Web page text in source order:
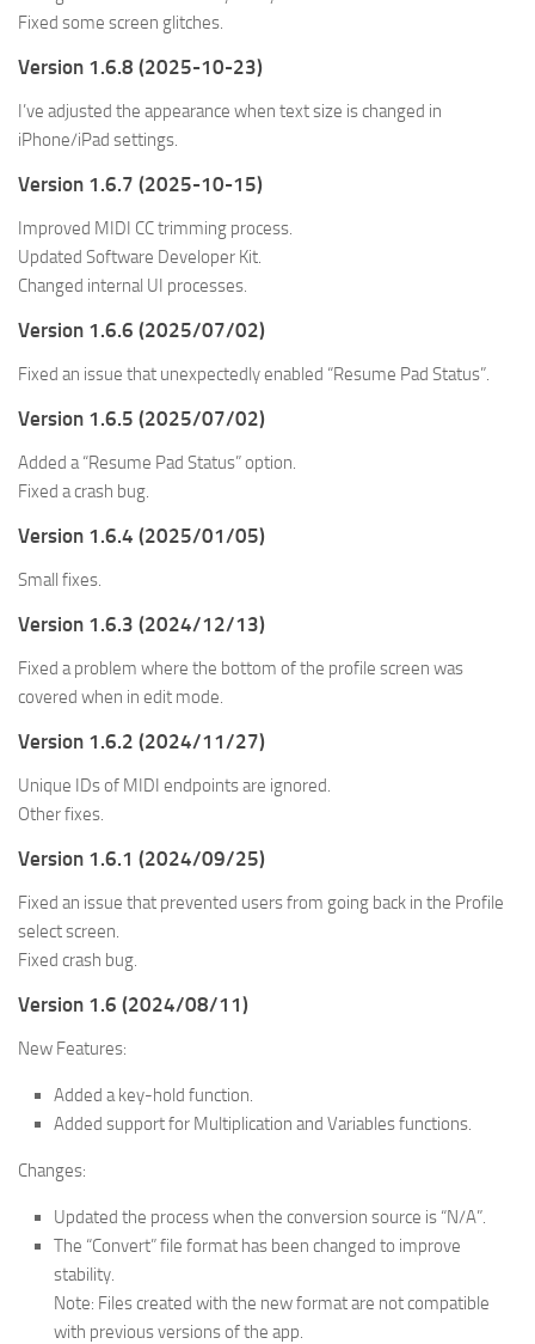
Fixed some screen glitches.
Version 1.6.8 (2025-10-23)
I’ve adjusted the appearance when text size is changed in
iPhone/iPad settings.
Version 1.6.7 (2025-10-15)
Improved MIDI CC trimming process.
Updated Software Developer Kit.
Changed internal UI processes.
Version 1.6.6 (2025/07/02)
Fixed an issue that unexpectedly enabled “Resume Pad Status”.
Version 1.6.5 (2025/07/02)
Added a “Resume Pad Status” option.
Fixed a crash bug.
Version 1.6.4 (2025/01/05)
Small fixes.
Version 1.6.3 (2024/12/13)
Fixed a problem where the bottom of the profile screen was
covered when in edit mode.
Version 1.6.2 (2024/11/27)
Unique IDs of MIDI endpoints are ignored.
Other fixes.
Version 1.6.1 (2024/09/25)
Fixed an issue that prevented users from going back in the Profile
select screen.
Fixed crash bug.
Version 1.6 (2024/08/11)
New Features:
Added a key-hold function.
Added support for Multiplication and Variables functions.
Changes:
Updated the process when the conversion source is “N/A”.
The “Convert” file format has been changed to improve
stability.
Note: Files created with the new format are not compatible
with previous versions of the app.